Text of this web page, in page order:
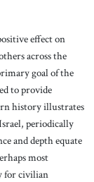
effect on
across the
goal of the
to provide
history illustrates
periodically
and depth equate
most
for civilian